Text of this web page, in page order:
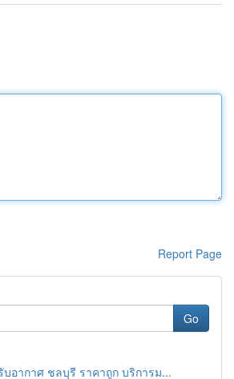
Report Page
Go
บอากาศ ชลบุรี ราคาถูก บริการม...